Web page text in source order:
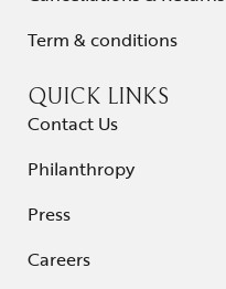
Term & conditions
QUICK LINKS
Contact Us
Philanthropy
Press
Careers